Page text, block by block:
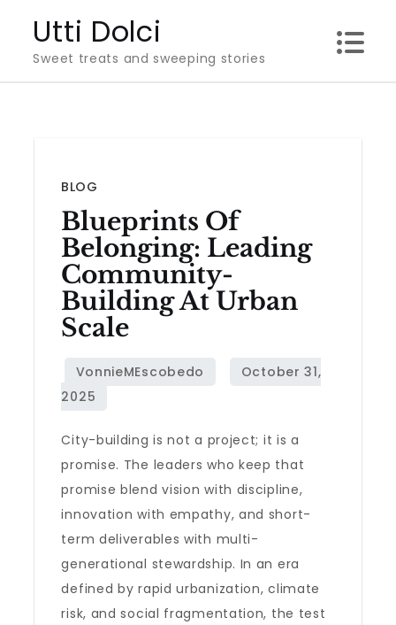
content
Utti Dolci
Sweet treats and sweeping stories
BLOG
Blueprints Of
Belonging: Leading
Community-
Building At Urban
Scale
City-building is not a project; it is a
promise. The leaders who keep that
promise blend vision with discipline,
innovation with empathy, and short-
term deliverables with multi-
generational stewardship. In an era
defined by rapid urbanization, climate
risk, and social fragmentation, the test